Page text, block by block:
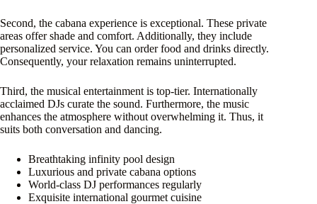
Second, the cabana experience is exceptional. These private
areas offer shade and comfort. Additionally, they include
personalized service. You can order food and drinks directly.
Consequently, your relaxation remains uninterrupted.
Third, the musical entertainment is top-tier. Internationally
acclaimed DJs curate the sound. Furthermore, the music
enhances the atmosphere without overwhelming it. Thus, it
suits both conversation and dancing.
Breathtaking infinity pool design
Luxurious and private cabana options
World-class DJ performances regularly
Exquisite international gourmet cuisine